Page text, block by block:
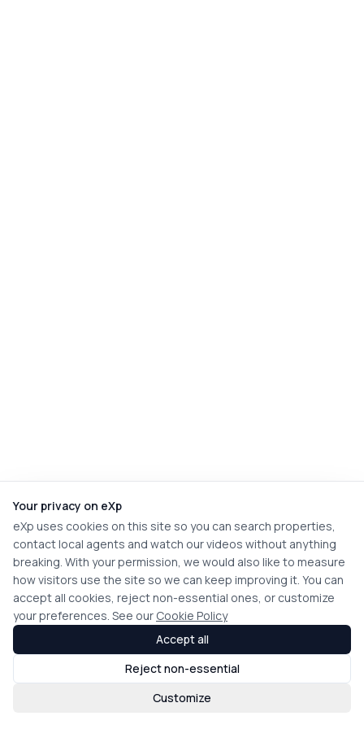
Your privacy on eXp
eXp uses cookies on this site so you can search properties,
contact local agents and watch our videos without anything
breaking. With your permission, we would also like to measure
how visitors use the site so we can keep improving it. You can
accept all cookies, reject non-essential ones, or customize
your preferences. See our Cookie Policy
Customize
Reject non-essential
Accept all